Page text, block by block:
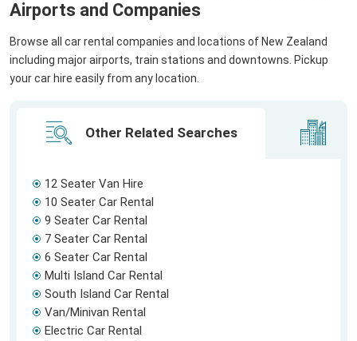
Airports and Companies
Browse all car rental companies and locations of New Zealand
including major airports, train stations and downtowns. Pickup
your car hire easily from any location.
Other Related Searches
12 Seater Van Hire
10 Seater Car Rental
9 Seater Car Rental
7 Seater Car Rental
6 Seater Car Rental
Multi Island Car Rental
South Island Car Rental
Van/Minivan Rental
Electric Car Rental